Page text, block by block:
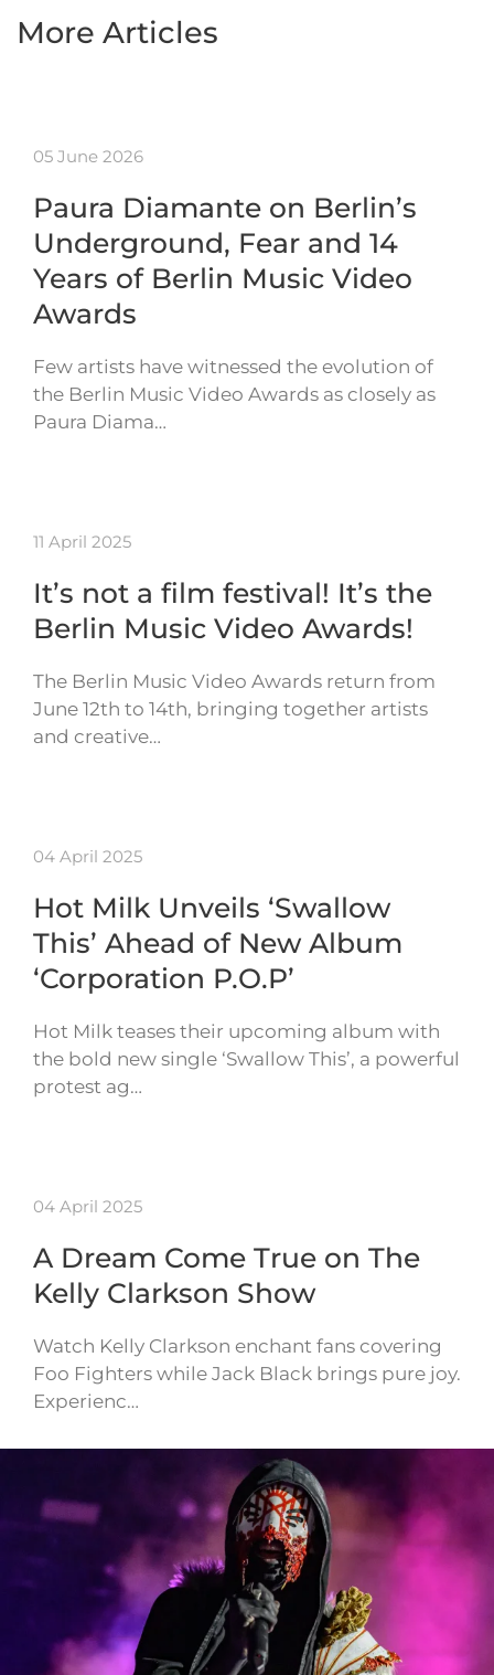
More Articles
05 June 2026
Paura Diamante on Berlin’s
Underground, Fear and 14
Years of Berlin Music Video
Awards
Few artists have witnessed the evolution of
the Berlin Music Video Awards as closely as
Paura Diama…
11 April 2025
It’s not a film festival! It’s the
Berlin Music Video Awards!
The Berlin Music Video Awards return from
June 12th to 14th, bringing together artists
and creative…
04 April 2025
Hot Milk Unveils ‘Swallow
This’ Ahead of New Album
‘Corporation P.O.P’
Hot Milk teases their upcoming album with
the bold new single ‘Swallow This’, a powerful
protest ag…
04 April 2025
A Dream Come True on The
Kelly Clarkson Show
Watch Kelly Clarkson enchant fans covering
Foo Fighters while Jack Black brings pure joy.
Experienc…